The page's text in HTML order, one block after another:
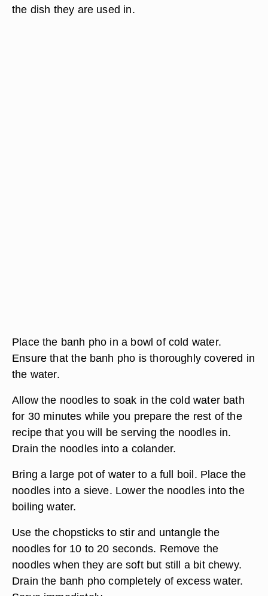
the dish they are used in.
Place the banh pho in a bowl of cold water.
Ensure that the banh pho is thoroughly covered in
the water.
Allow the noodles to soak in the cold water bath
for 30 minutes while you prepare the rest of the
recipe that you will be serving the noodles in.
Drain the noodles into a colander.
Bring a large pot of water to a full boil. Place the
noodles into a sieve. Lower the noodles into the
boiling water.
Use the chopsticks to stir and untangle the
noodles for 10 to 20 seconds. Remove the
noodles when they are soft but still a bit chewy.
Drain the banh pho completely of excess water.